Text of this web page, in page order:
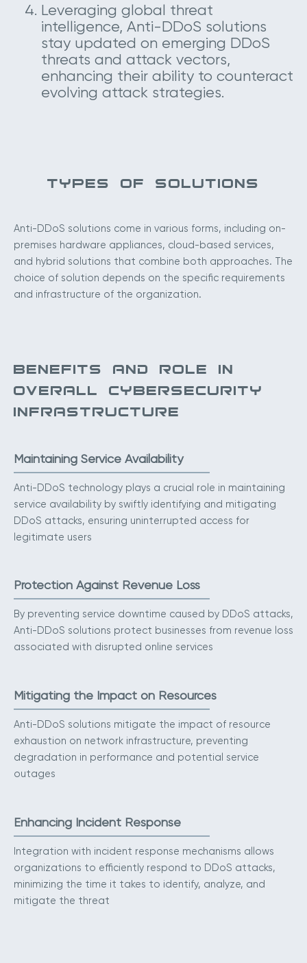
Leveraging global threat
intelligence, Anti-DDoS solutions
stay updated on emerging DDoS
threats and attack vectors,
enhancing their ability to counteract
evolving attack strategies.
TYPES OF SOLUTIONS
Anti-DDoS solutions come in various forms, including on-
premises hardware appliances, cloud-based services,
and hybrid solutions that combine both approaches. The
choice of solution depends on the specific requirements
and infrastructure of the organization.
BENEFITS AND ROLE IN
OVERALL CYBERSECURITY
INFRASTRUCTURE
Maintaining Service Availability
Anti-DDoS technology plays a crucial role in maintaining
service availability by swiftly identifying and mitigating
DDoS attacks, ensuring uninterrupted access for
legitimate users
Protection Against Revenue Loss
By preventing service downtime caused by DDoS attacks,
Anti-DDoS solutions protect businesses from revenue loss
associated with disrupted online services
Mitigating the Impact on Resources
Anti-DDoS solutions mitigate the impact of resource
exhaustion on network infrastructure, preventing
degradation in performance and potential service
outages
Enhancing Incident Response
Integration with incident response mechanisms allows
organizations to efficiently respond to DDoS attacks,
minimizing the time it takes to identify, analyze, and
mitigate the threat